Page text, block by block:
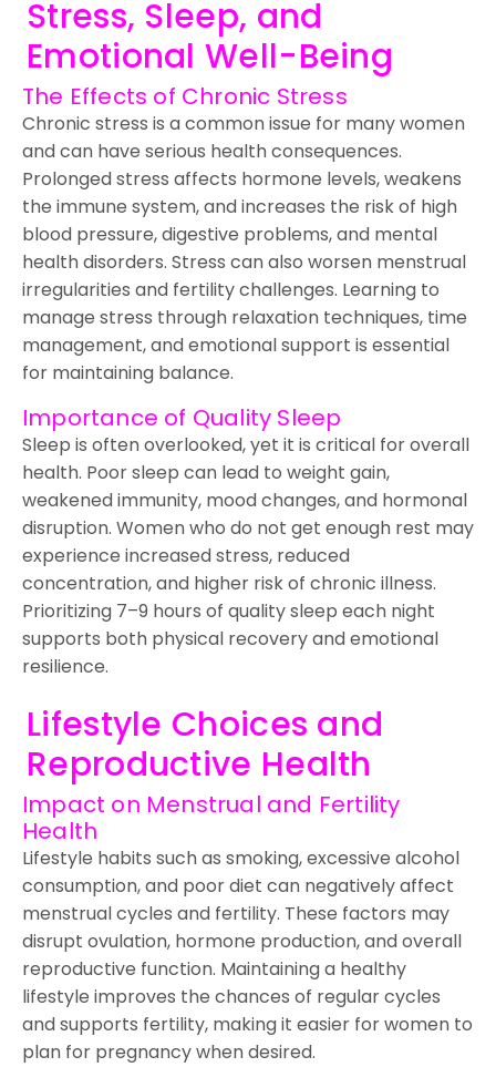
Stress, Sleep, and
Emotional Well-Being
The Effects of Chronic Stress
Chronic stress is a common issue for many women
and can have serious health consequences.
Prolonged stress affects hormone levels, weakens
the immune system, and increases the risk of high
blood pressure, digestive problems, and mental
health disorders. Stress can also worsen menstrual
irregularities and fertility challenges. Learning to
manage stress through relaxation techniques, time
management, and emotional support is essential
for maintaining balance.
Importance of Quality Sleep
Sleep is often overlooked, yet it is critical for overall
health. Poor sleep can lead to weight gain,
weakened immunity, mood changes, and hormonal
disruption. Women who do not get enough rest may
experience increased stress, reduced
concentration, and higher risk of chronic illness.
Prioritizing 7–9 hours of quality sleep each night
supports both physical recovery and emotional
resilience.
Lifestyle Choices and
Reproductive Health
Impact on Menstrual and Fertility
Health
Lifestyle habits such as smoking, excessive alcohol
consumption, and poor diet can negatively affect
menstrual cycles and fertility. These factors may
disrupt ovulation, hormone production, and overall
reproductive function. Maintaining a healthy
lifestyle improves the chances of regular cycles
and supports fertility, making it easier for women to
plan for pregnancy when desired.